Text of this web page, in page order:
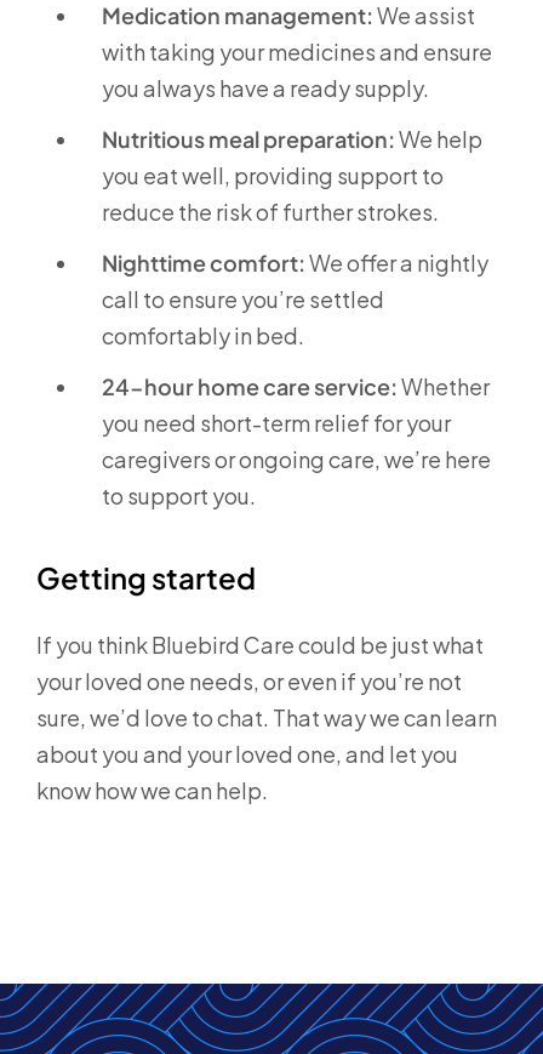
Medication management:We assist
with taking your medicines and ensure
you always have a ready supply.
Nutritious meal preparation:We help
you eat well, providing support to
reduce the risk of further strokes.
Nighttime comfort:We offer a nightly
call to ensure you’re settled
comfortably in bed.
24-hour home care service:Whether
you need short-term relief for your
caregivers or ongoing care, we’re here
to support you.
Getting started
If you think Bluebird Care could be just what
your loved one needs, or even if you’re not
sure, we’d love to chat. That way we can learn
about you and your loved one, and let you
know how we can help.